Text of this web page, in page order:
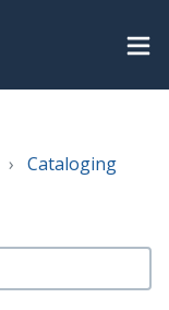
Cataloging